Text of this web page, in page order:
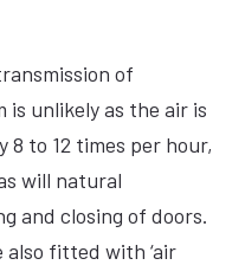
of
unlikely as the air is
to 12 times per hour,
will natural
and closing of doors.
also fitted with ‘air